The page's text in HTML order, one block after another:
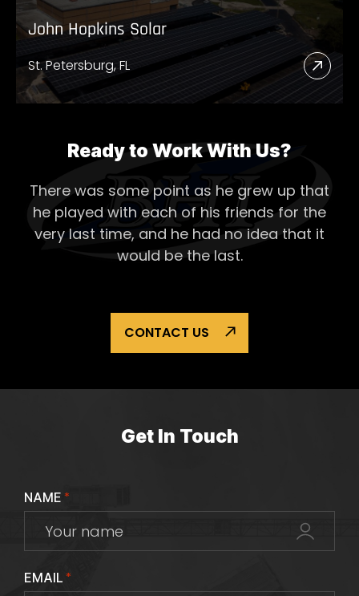
John Hopkins Solar
St. Petersburg, FL
Read
More
Solar
Ready to Work With Us?
There was some point as he grew up that
he played with each of his friends for the
very last time, and he had no idea that it
would be the last.
CONTACT US
Get In Touch
NAME *
EMAIL *